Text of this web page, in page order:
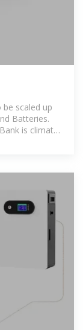
scaled up
Batteries.
is climate